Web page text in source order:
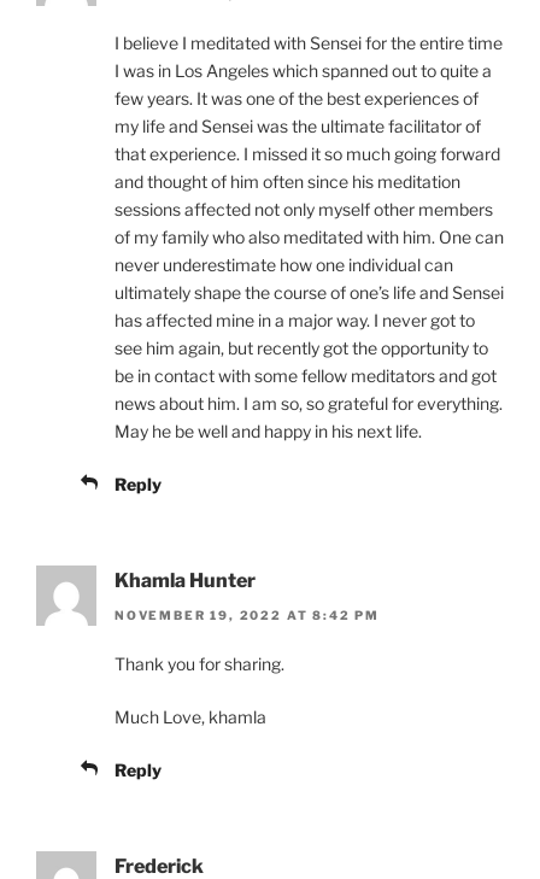
I believe I meditated with Sensei for the entire time
I was in Los Angeles which spanned out to quite a
few years. It was one of the best experiences of
my life and Sensei was the ultimate facilitator of
that experience. I missed it so much going forward
and thought of him often since his meditation
sessions affected not only myself other members
of my family who also meditated with him. One can
never underestimate how one individual can
ultimately shape the course of one’s life and Sensei
has affected mine in a major way. I never got to
see him again, but recently got the opportunity to
be in contact with some fellow meditators and got
news about him. I am so, so grateful for everything.
May he be well and happy in his next life.
Reply
Khamla Hunter
NOVEMBER 19, 2022 AT 8:42 PM
Thank you for sharing.
Much Love, khamla
Reply
Frederick